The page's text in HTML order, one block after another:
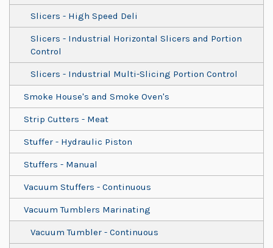
Slicers - High Speed Deli
Slicers - Industrial Horizontal Slicers and Portion
Control
Slicers - Industrial Multi-Slicing Portion Control
Smoke House's and Smoke Oven's
Strip Cutters - Meat
Stuffer - Hydraulic Piston
Stuffers - Manual
Vacuum Stuffers - Continuous
Vacuum Tumblers Marinating
Vacuum Tumbler - Continuous